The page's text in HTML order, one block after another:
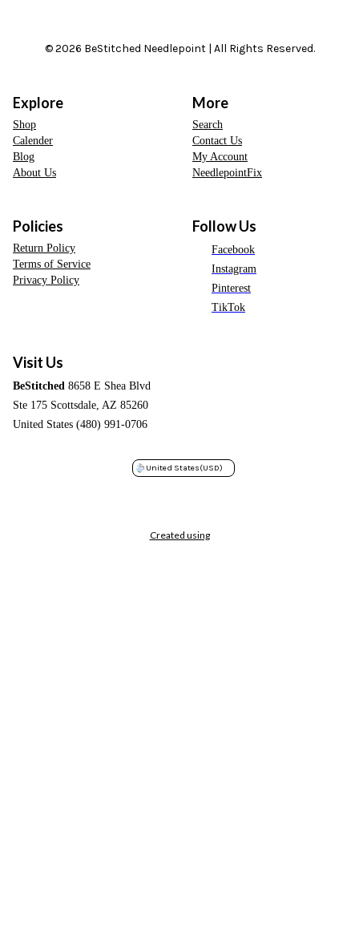
© 2026 BeStitched Needlepoint | All Rights Reserved.
Explore
Shop
Calender
Blog
About Us
More
Search
Contact Us
My Account
NeedlepointFix
Policies
Return Policy
Terms of Service
Privacy Policy
Follow Us
Facebook
Instagram
Pinterest
TikTok
Visit Us
BeStitched 8658 E Shea Blvd
Ste 175 Scottsdale, AZ 85260
United States (480) 991-0706
United States(USD)
Created using